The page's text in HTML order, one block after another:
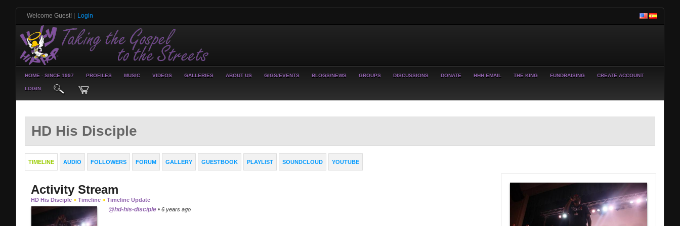
Welcome Guest! Login
HOME - SINCE 1997 PROFILES MUSIC VIDEOS GALLERIES ABOUT US GIGS/EVENTS BLOGS/NEWS GROUPS DISCUSSIONS DONATE HHH EMAIL THE KING FUNDRAISING CREATE ACCOUNT
LOGIN
HD His Disciple
TIMELINE AUDIO FOLLOWERS FORUM GALLERY GUESTBOOK PLAYLIST SOUNDCLOUD YOUTUBE
Activity Stream
HD His Disciple » Timeline » Timeline Update
@hd-his-disciple• 6 years ago